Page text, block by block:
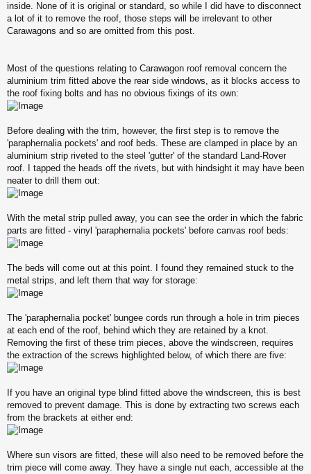
inside. None of it is original or standard, so while I did have to disconnect
a lot of it to remove the roof, those steps will be irrelevant to other
Carawagons and so are omitted from this post.
Most of the questions relating to Carawagon roof removal concern the
aluminium trim fitted above the rear side windows, as it blocks access to
the roof fixing bolts and has no obvious fixings of its own:
Before dealing with the trim, however, the first step is to remove the
'paraphernalia pockets' and roof beds. These are clamped in place by an
aluminium strip riveted to the steel 'gutter' of the standard Land-Rover
roof. I tapped the heads off the rivets, but with hindsight it may have been
neater to drill them out:
With the metal strip pulled away, you can see the order in which the fabric
parts are fitted - vinyl 'paraphernalia pockets' before canvas roof beds:
The beds will come out at this point. I found they remained stuck to the
metal strips, and left them that way for storage:
The 'paraphernalia pocket' bungee cords run through a hole in trim pieces
at each end of the roof, behind which they are retained by a knot.
Removing the first of these trim pieces, above the windscreen, requires
the extraction of the screws highlighted below, of which there are five:
If you have an original type blind fitted above the windscreen, this is best
removed to prevent damage. This is done by extracting two screws each
from the brackets at either end:
Where sun visors are fitted, these will also need to be removed before the
trim piece will come away. They have a single nut each, accessible at the